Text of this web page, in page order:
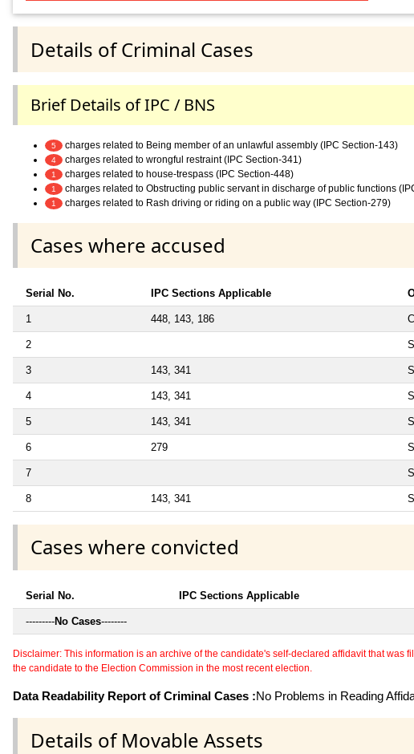
Details of Criminal Cases
Brief Details of IPC / BNS
5 charges related to Being member of an unlawful assembly (IPC Section-143)
4 charges related to wrongful restraint (IPC Section-341)
1 charges related to house-trespass (IPC Section-448)
1 charges related to Obstructing public servant in discharge of public functions
1 charges related to Rash driving or riding on a public way (IPC Section-279)
Cases where accused
Serial No. IPC Sections Applicable
1 448, 143, 186
2
3 143, 341
4 143, 341
5 143, 341
6 279
7
8 143, 341
Cases where convicted
Serial No. IPC Sections Applicable
---------No Cases--------
Disclaimer: This information is an archive of the candidate's self-declared affidavit that
the candidate to the Election Commission in the most recent election.
Data Readability Report of Criminal Cases :No Problems in Reading
Details of Movable Assets